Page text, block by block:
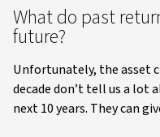
What do past
future?
Unfortunately, the asset
decade don’t tell us a lot
next 10 years. They can